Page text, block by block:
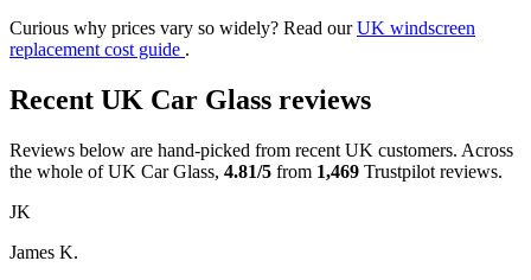
Curious why prices vary so widely? Read ourUK windscreen
replacement cost guide .
Recent UK Car Glass reviews
Reviews below are hand-picked from recent UK customers. Across
the whole of UK Car Glass, 4.81/5 from 1,469 Trustpilot reviews.
JK
James K.